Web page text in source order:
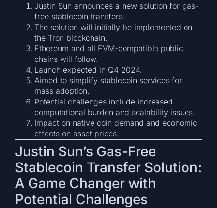
Justin Sun announces a new solution for gas-
free stablecoin transfers.
The solution will initially be implemented on
the Tron blockchain.
Ethereum and all EVM-compatible public
chains will follow.
Launch expected in Q4 2024.
Aimed to simplify stablecoin services for
mass adoption.
Potential challenges include increased
computational burden and scalability issues.
Impact on native coin demand and economic
effects on asset prices.
Justin Sun’s Gas-Free
Stablecoin Transfer Solution:
A Game Changer with
Potential Challenges